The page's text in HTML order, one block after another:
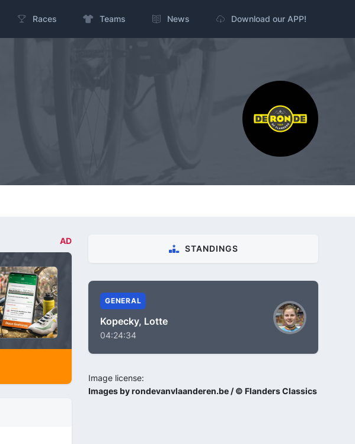
Races Teams News Download our APP!
AD
STANDINGS
GENERAL
Kopecky, Lotte
04:24:34
Image license:
Images by rondevanvlaanderen.be / © Flanders Classics